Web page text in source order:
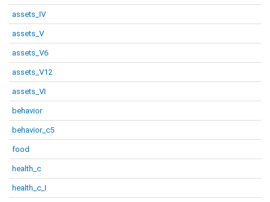
assets_IV
assets_V
assets_V6
assets_V12
assets_VI
behavior
behavior_c5
food
health_c
health_c_I